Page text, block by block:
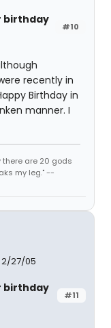
#10
birthday
recently in
Birthday in
manner. I
there are 20 gods
my leg." --
27/05
#11
birthday